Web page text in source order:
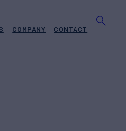
COMPANY CONTACT